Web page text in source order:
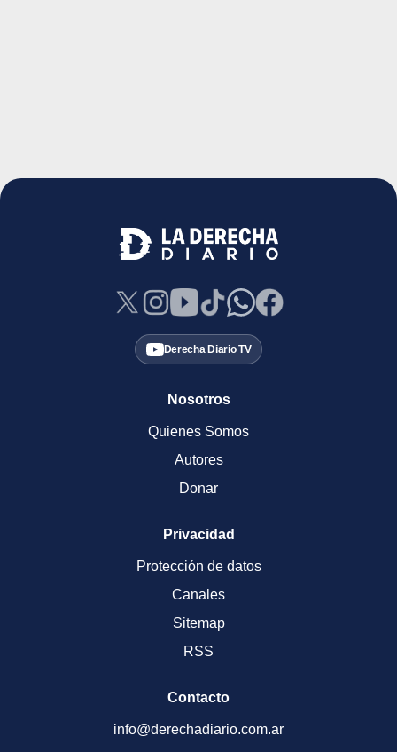
Derecha Diario TV
Nosotros
Quienes Somos
Autores
Donar
Privacidad
Protección de datos
Canales
Sitemap
RSS
Contacto
info@derechadiario.com.ar